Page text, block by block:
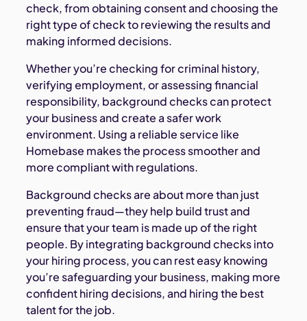
check, from obtaining consent and choosing the
right type of check to reviewing the results and
making informed decisions.
Whether you’re checking for criminal history,
verifying employment, or assessing financial
responsibility, background checks can protect
your business and create a safer work
environment. Using a reliable service like
Homebase makes the process smoother and
more compliant with regulations.
Background checks are about more than just
preventing fraud—they help build trust and
ensure that your team is made up of the right
people. By integrating background checks into
your hiring process, you can rest easy knowing
you’re safeguarding your business, making more
confident hiring decisions, and hiring the best
talent for the job.